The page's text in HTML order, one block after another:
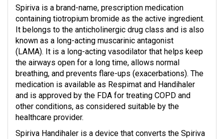
Spiriva is a brand-name, prescription medication
containing tiotropium bromide as the active ingredient.
It belongs to the anticholinergic drug class and is also
known as a long-acting muscarinic antagonist
(LAMA). It is a long-acting vasodilator that helps keep
the airways open for a long time, allows normal
breathing, and prevents flare-ups (exacerbations). The
medication is available as Respimat and Handihaler
and is approved by the FDA for treating COPD and
other conditions, as considered suitable by the
healthcare provider.
Spiriva Handihaler is a device that converts the Spiriva